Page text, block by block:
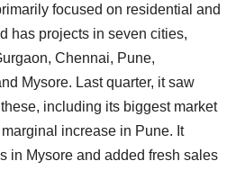
focused on residential and
has projects in seven cities,
Chennai, Pune,
Mysore. Last quarter, it saw
including its biggest market
increase in Pune. It
in Mysore and added fresh sales